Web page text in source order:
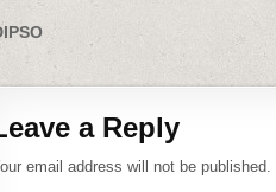
a Reply
email address will not be published.